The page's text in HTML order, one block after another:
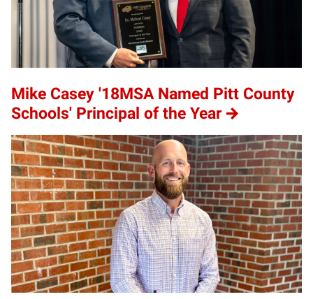
Mike Casey '18MSA Named Pitt County
Schools' Principal of the Year